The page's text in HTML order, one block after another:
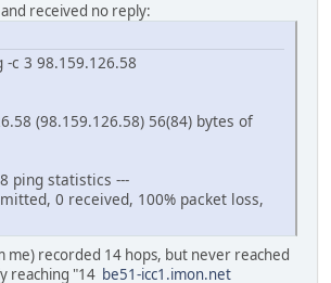
received no reply:
-c 3 98.159.126.58
(98.159.126.58) 56(84) bytes of
ping statistics ---
0 received, 100% packet loss,
me) recorded 14 hops, but never reached
reaching "14 be51-icc1.imon.net